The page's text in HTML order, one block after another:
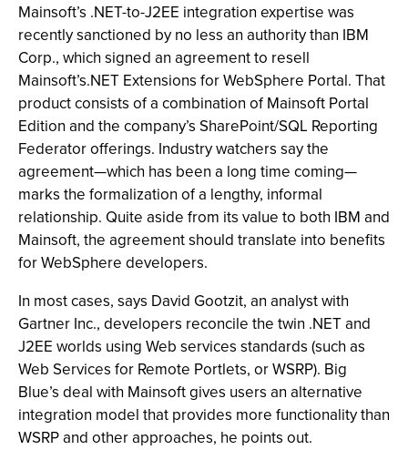
Mainsoft’s .NET-to-J2EE integration expertise was
recently sanctioned by no less an authority than IBM
Corp., which signed an agreement to resell
Mainsoft’s.NET Extensions for WebSphere Portal. That
product consists of a combination of Mainsoft Portal
Edition and the company’s SharePoint/SQL Reporting
Federator offerings. Industry watchers say the
agreement—which has been a long time coming—
marks the formalization of a lengthy, informal
relationship. Quite aside from its value to both IBM and
Mainsoft, the agreement should translate into benefits
for WebSphere developers.
In most cases, says David Gootzit, an analyst with
Gartner Inc., developers reconcile the twin .NET and
J2EE worlds using Web services standards (such as
Web Services for Remote Portlets, or WSRP). Big
Blue’s deal with Mainsoft gives users an alternative
integration model that provides more functionality than
WSRP and other approaches, he points out.